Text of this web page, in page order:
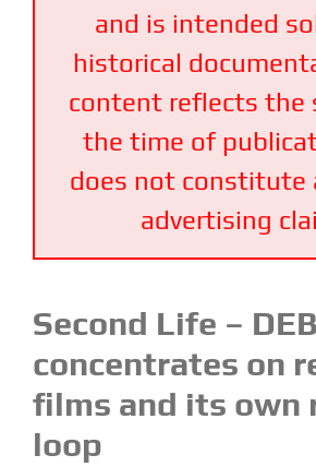
and is intended
historical
content reflects the
the time of
does not constitute
advertising
Second Life –
concentrates on
films and its own
loop